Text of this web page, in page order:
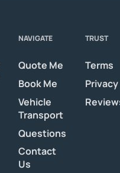
NAVIGATE
Quote Me
Book Me
Vehicle
Transport
Questions
Contact
Us
TRUST
Terms
Privacy